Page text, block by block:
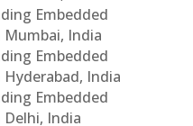
Embedded
India
Embedded
India
Embedded
India